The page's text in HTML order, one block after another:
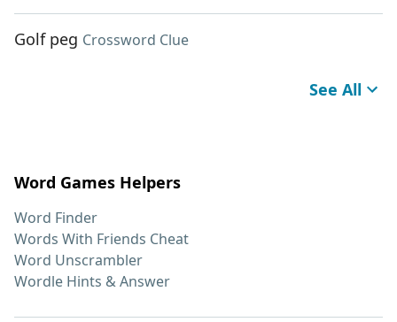
Golf peg Crossword Clue
See All
Word Games Helpers
Word Finder
Words With Friends Cheat
Word Unscrambler
Wordle Hints & Answer